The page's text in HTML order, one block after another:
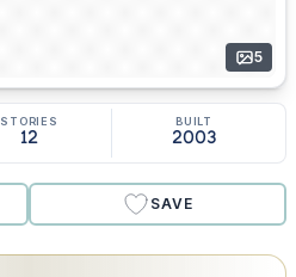
5
STORIES
12
BUILT
2003
SAVE